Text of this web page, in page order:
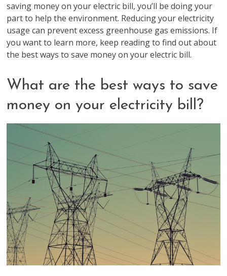
saving money on your electric bill, you’ll be doing your
part to help the environment. Reducing your electricity
usage can prevent excess greenhouse gas emissions. If
you want to learn more, keep reading to find out about
the best ways to save money on your electric bill.
What are the best ways to save
money on your electricity bill?